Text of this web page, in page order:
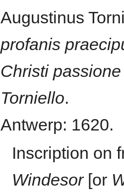
Augustinus
profanis
Christi
Torniello.
Antwerp: 1620.
Inscription on
Windesor[or